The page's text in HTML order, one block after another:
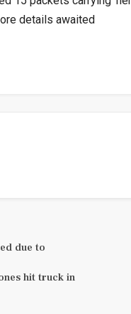
details awaited
due to
hit truck in